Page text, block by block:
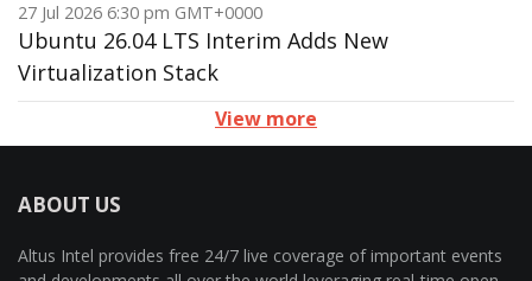
27 Jul 2026 6:30 pm GMT+0000
Ubuntu 26.04 LTS Interim Adds New
Virtualization Stack
View more
ABOUT US
Altus Intel provides free 24/7 live coverage of important events